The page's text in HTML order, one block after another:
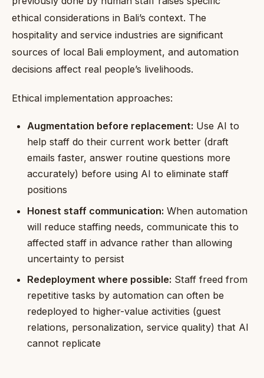
ethical considerations in Bali’s context. The
hospitality and service industries are significant
sources of local Bali employment, and automation
decisions affect real people’s livelihoods.
Ethical implementation approaches:
Augmentation before replacement: Use AI to
help staff do their current work better (draft
emails faster, answer routine questions more
accurately) before using AI to eliminate staff
positions
Honest staff communication: When automation
will reduce staffing needs, communicate this to
affected staff in advance rather than allowing
uncertainty to persist
Redeployment where possible: Staff freed from
repetitive tasks by automation can often be
redeployed to higher-value activities (guest
relations, personalization, service quality) that AI
cannot replicate